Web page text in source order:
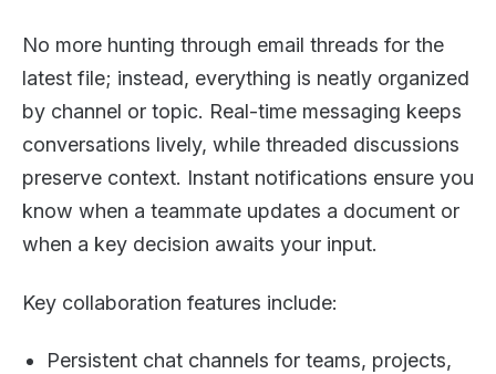
No more hunting through email threads for the
latest file; instead, everything is neatly organized
by channel or topic. Real-time messaging keeps
conversations lively, while threaded discussions
preserve context. Instant notifications ensure you
know when a teammate updates a document or
when a key decision awaits your input.
Key collaboration features include:
Persistent chat channels for teams, projects,